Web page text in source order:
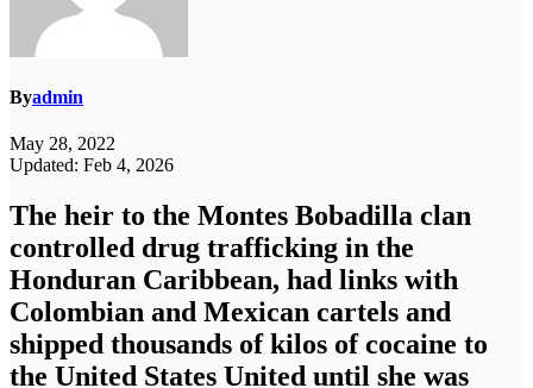
Byadmin
May 28, 2022
Updated: Feb 4, 2026
The heir to the Montes Bobadilla clan
controlled drug trafficking in the
Honduran Caribbean, had links with
Colombian and Mexican cartels and
shipped thousands of kilos of cocaine to
the United States United until she was